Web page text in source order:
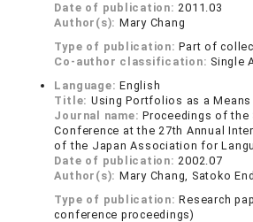
Date of publication:2011.03
Author(s): Mary Chang
Type of publication:Part of
Co-author classification: Single
Language:English
Title: Using Portfolios as a
Journal name:Proceedings of the
Conference at the 27th Annual
of the Japan Association for
Date of publication:2002.07
Author(s): Mary Chang, Satoko
Type of publication:Research
conference proceedings)